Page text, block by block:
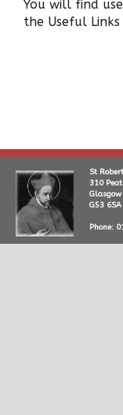
You will find
the Useful
St
310
Glasgow
G53 6SA
Phone: